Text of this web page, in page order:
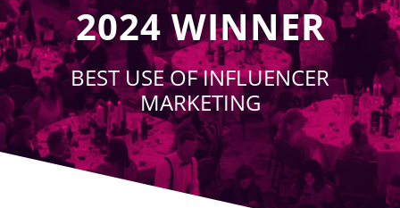
2024 WINNER
BEST USE OF INFLUENCER
MARKETING